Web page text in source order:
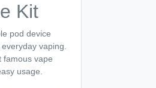
Kit
pod device
vaping.
famous vape
usage.